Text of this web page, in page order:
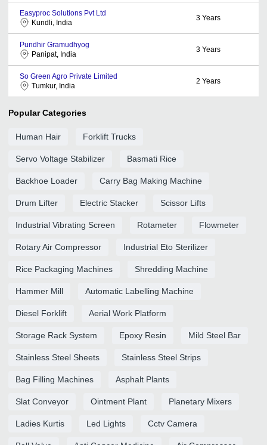
Easyproc Solutions Pvt Ltd
Kundli, India
3 Years
Pundhir Gramudhyog
Panipat, India
3 Years
So Green Agro Private Limited
Tumkur, India
2 Years
Popular Categories
Human Hair Forklift Trucks
Servo Voltage Stabilizer Basmati Rice
Backhoe Loader Carry Bag Making Machine
Drum Lifter Electric Stacker Scissor Lifts
Industrial Vibrating Screen Rotameter Flowmeter
Rotary Air Compressor Industrial Eto Sterilizer
Rice Packaging Machines Shredding Machine
Hammer Mill Automatic Labelling Machine
Diesel Forklift Aerial Work Platform
Storage Rack System Epoxy Resin Mild Steel Bar
Stainless Steel Sheets Stainless Steel Strips
Bag Filling Machines Asphalt Plants
Slat Conveyor Ointment Plant Planetary Mixers
Ladies Kurtis Led Lights Cctv Camera